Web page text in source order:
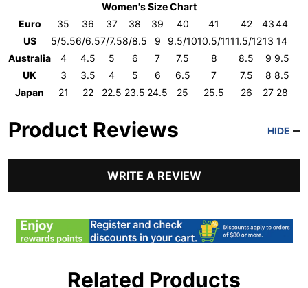
Women's Size Chart
Euro
35 36 37 38 39 40 41 42 4344
US
5/5.56/6.57/7.58/8.5 9 9.5/1010.5/1111.5/1213 14
Australia
4 4.5 5 6 7 7.5 8 8.5 9 9.5
UK
3 3.5 4 5 6 6.5 7 7.5 8 8.5
Japan
21 22 22.5 23.5 24.5 25 25.5 26 27 28
Product Reviews HIDE
WRITE A REVIEW
Related Products